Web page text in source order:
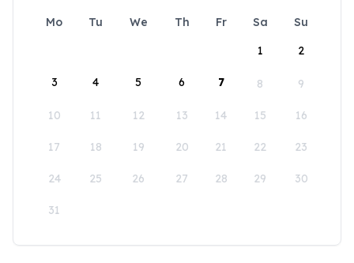
Mo Tu We Th Fr Sa
Su
1
2
3 4 5 6 7 8 9
10 11 12 13 14 15 16
17 18 19 20 21 22 23
24 25 26 27 28 29 30
31